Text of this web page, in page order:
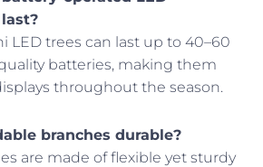
LED trees can last up to 40–60
batteries, making them
throughout the season.
branches durable?
are made of flexible yet sturdy